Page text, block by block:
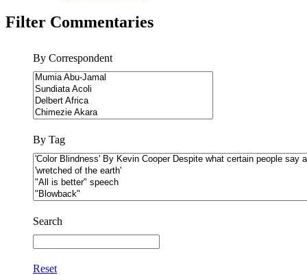
Filter Commentaries
By Correspondent
By Tag
Search
Reset